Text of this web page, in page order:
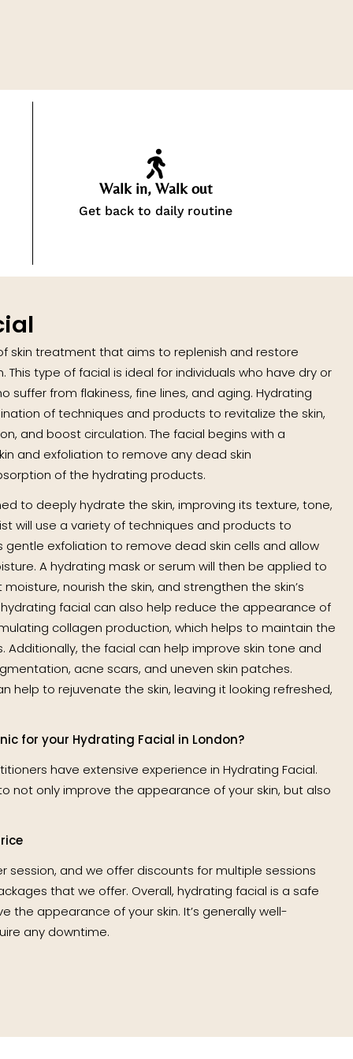
Walk in, Walk out
Get back to daily routine
skin treatment that aims to replenish and restore
type of facial is ideal for individuals who have dry or
suffer from flakiness, fine lines, and aging. Hydrating
of techniques and products to revitalize the skin,
and boost circulation. The facial begins with a
and exfoliation to remove any dead skin
of the hydrating products.
to deeply hydrate the skin, improving its texture, tone,
will use a variety of techniques and products to
gentle exfoliation to remove dead skin cells and allow
A hydrating mask or serum will then be applied to
nourish the skin, and strengthen the skin’s
facial can also help reduce the appearance of
collagen production, which helps to maintain the
Additionally, the facial can help improve skin tone and
acne scars, and uneven skin patches.
help to rejuvenate the skin, leaving it looking refreshed,
for your Hydrating Facial in London?
have extensive experience in Hydrating Facial.
not only improve the appearance of your skin, but also
session, and we offer discounts for multiple sessions
that we offer. Overall, hydrating facial is a safe
the appearance of your skin. It’s generally well-
any downtime.